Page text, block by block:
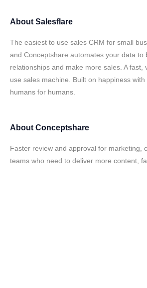
About Salesflare
The easiest to use sales CRM for small
and Conceptshare automates your data to
relationships and make more sales. A fast,
use sales machine. Built on happiness
humans for humans.
About Conceptshare
Faster review and approval for marketing,
teams who need to deliver more content,